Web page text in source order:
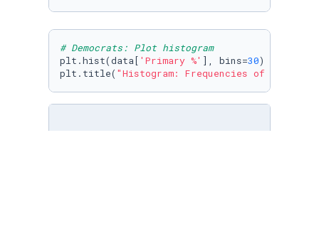
# Democrats: Plot histogram
plt.hist(data[ 'Primary %' ], bins=30)
plt.title( "Histogram: Frequencies of